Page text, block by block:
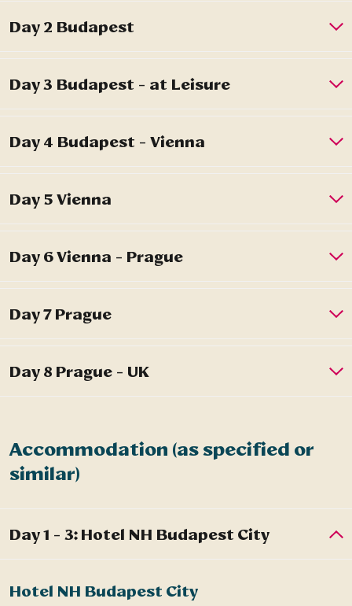
Accommodation (as specified or
similar)
Hotel NH Budapest City